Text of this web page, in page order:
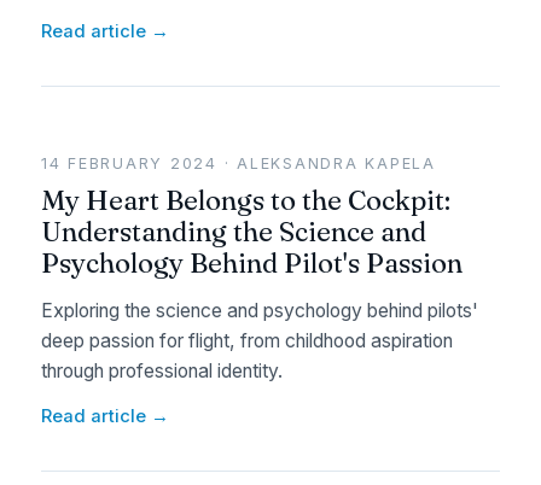
Read article →
14 FEBRUARY 2024 · ALEKSANDRA KAPELA
My Heart Belongs to the Cockpit:
Understanding the Science and
Psychology Behind Pilot's Passion
Exploring the science and psychology behind pilots'
deep passion for flight, from childhood aspiration
through professional identity.
Read article →